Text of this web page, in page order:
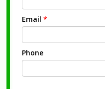
Email *
Phone